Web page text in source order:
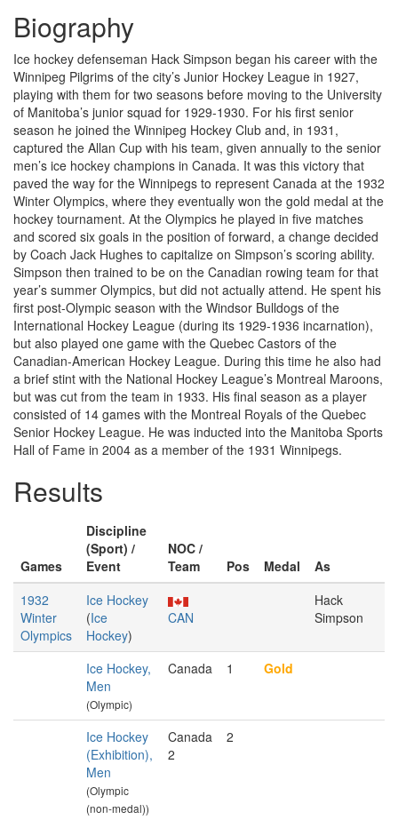
Biography
Ice hockey defenseman Hack Simpson began his career with the
Winnipeg Pilgrims of the city’s Junior Hockey League in 1927,
playing with them for two seasons before moving to the University
of Manitoba’s junior squad for 1929-1930. For his first senior
season he joined the Winnipeg Hockey Club and, in 1931,
captured the Allan Cup with his team, given annually to the senior
men’s ice hockey champions in Canada. It was this victory that
paved the way for the Winnipegs to represent Canada at the 1932
Winter Olympics, where they eventually won the gold medal at the
hockey tournament. At the Olympics he played in five matches
and scored six goals in the position of forward, a change decided
by Coach Jack Hughes to capitalize on Simpson’s scoring ability.
Simpson then trained to be on the Canadian rowing team for that
year’s summer Olympics, but did not actually attend. He spent his
first post-Olympic season with the Windsor Bulldogs of the
International Hockey League (during its 1929-1936 incarnation),
but also played one game with the Quebec Castors of the
Canadian-American Hockey League. During this time he also had
a brief stint with the National Hockey League’s Montreal Maroons,
but was cut from the team in 1933. His final season as a player
consisted of 14 games with the Montreal Royals of the Quebec
Senior Hockey League. He was inducted into the Manitoba Sports
Hall of Fame in 2004 as a member of the 1931 Winnipegs.
Results
Games
Discipline
(Sport) /
Event
NOC /
Team
Pos Medal
As
1932
Winter
Olympics
Ice Hockey
(Ice
Hockey)
CAN
Hack
Simpson
Ice Hockey,
Men
(Olympic)
Canada 1 Gold
Ice Hockey
(Exhibition),
Men
(Olympic
(non-medal))
Canada
2
2